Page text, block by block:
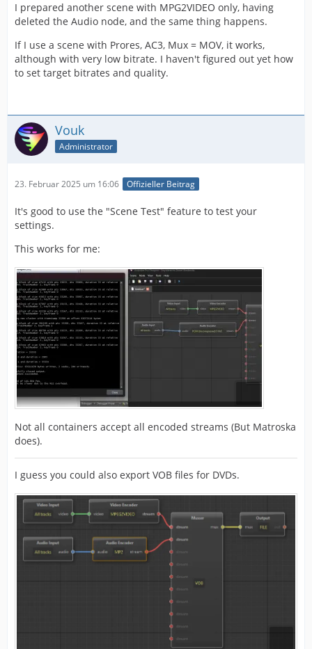
I prepared another scene with MPG2VIDEO only, having
deleted the Audio node, and the same thing happens.
If I use a scene with Prores, AC3, Mux = MOV, it works,
although with very low bitrate. I haven't figured out yet how
to set target bitrates and quality.
Vouk
Administrator
23. Februar 2025 um 16:06 Offizieller Beitrag
It's good to use the "Scene Test" feature to test your
settings.
This works for me:
Not all containers accept all encoded streams (But Matroska
does).
I guess you could also export VOB files for DVDs.